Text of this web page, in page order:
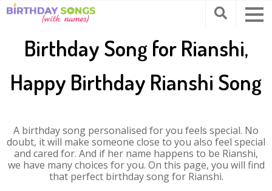
Birthday Song for Rianshi,
Happy Birthday Rianshi Song
A birthday song personalised for you feels special. No
doubt, it will make someone close to you also feel special
and cared for. And if her name happens to be Rianshi,
we have many choices for you. On this page, you will find
that perfect birthday song for Rianshi.